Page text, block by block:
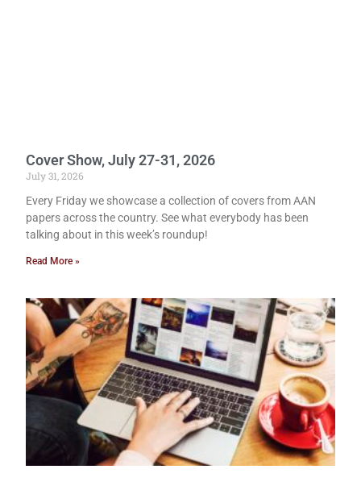
Cover Show, July 27-31, 2026
July 31, 2026
Every Friday we showcase a collection of covers from AAN
papers across the country. See what everybody has been
talking about in this week’s roundup!
Read More »